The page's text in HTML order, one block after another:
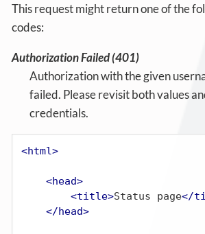
This request might return one of the
codes:
Authorization Failed (401)
Authorization with the given
failed. Please revisit both values
credentials.
<html>
<head>
<title>Status page</
</head>